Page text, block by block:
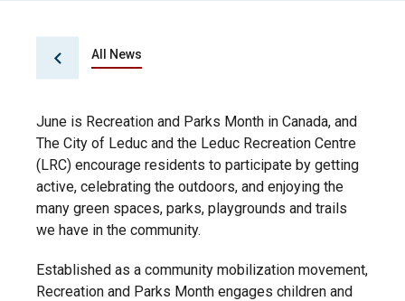
All News
June is Recreation and Parks Month in Canada, and
The City of Leduc and the Leduc Recreation Centre
(LRC) encourage residents to participate by getting
active, celebrating the outdoors, and enjoying the
many green spaces, parks, playgrounds and trails
we have in the community.
Established as a community mobilization movement,
Recreation and Parks Month engages children and